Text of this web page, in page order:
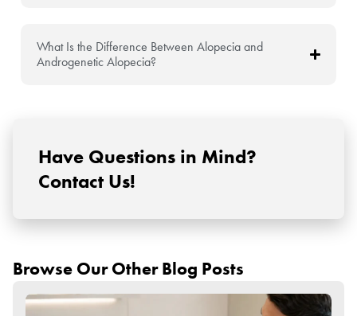
Have Questions in Mind?
Contact Us!
What Is the Difference Between Alopecia and
Androgenetic Alopecia?
Browse Our Other Blog Posts